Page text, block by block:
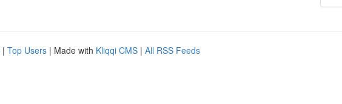
| Top Users | Made with Kliqqi CMS | All RSS Feeds